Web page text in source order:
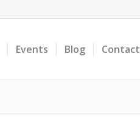
Events Blog Contact